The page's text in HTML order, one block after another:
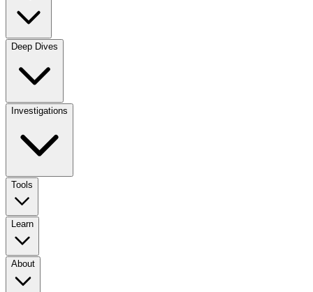
Deep Dives
Investigations
Tools
Learn
About